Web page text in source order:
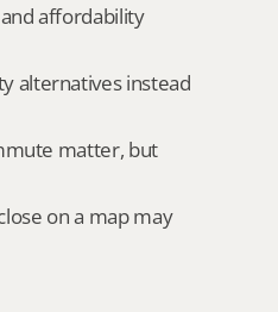
affordability
alternatives instead
matter, but
on a map may